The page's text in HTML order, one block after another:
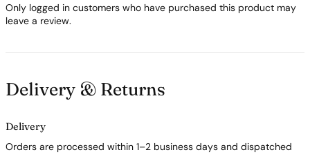
Only logged in customers who have purchased this product may
leave a review.
Delivery & Returns
Delivery
Orders are processed within 1–2 business days and dispatched